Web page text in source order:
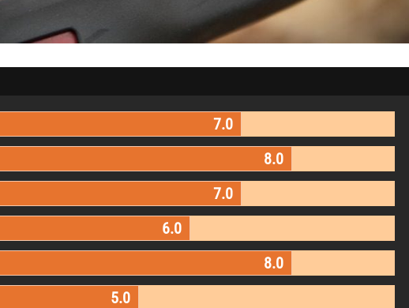
7.0
8.0
7.0
6.0
8.0
5.0